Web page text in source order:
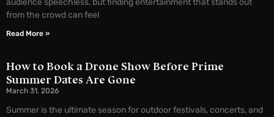
audience speechless, but finding entertainment that stands out
from the crowd can feel
Read More »
How to Book a Drone Show Before Prime
Summer Dates Are Gone
March 31, 2026
Summer is the ultimate season for outdoor festivals, concerts, and